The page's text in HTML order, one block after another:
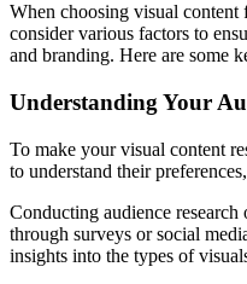
When choosing visual
consider various factors to
and branding. Here are some
Understanding Your
To make your visual content
to understand their
Conducting audience
through surveys or social
insights into the types of